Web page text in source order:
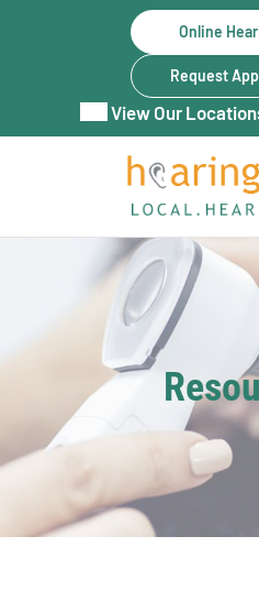
Online
Request
View Our